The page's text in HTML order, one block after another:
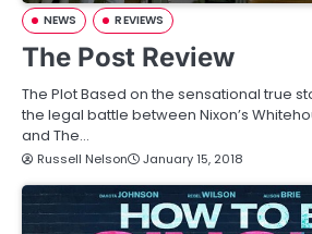
NEWS REVIEWS
The Post Review
The Plot Based on the sensational true
the legal battle between Nixon’s
and The…
Russell Nelson January 15, 2018